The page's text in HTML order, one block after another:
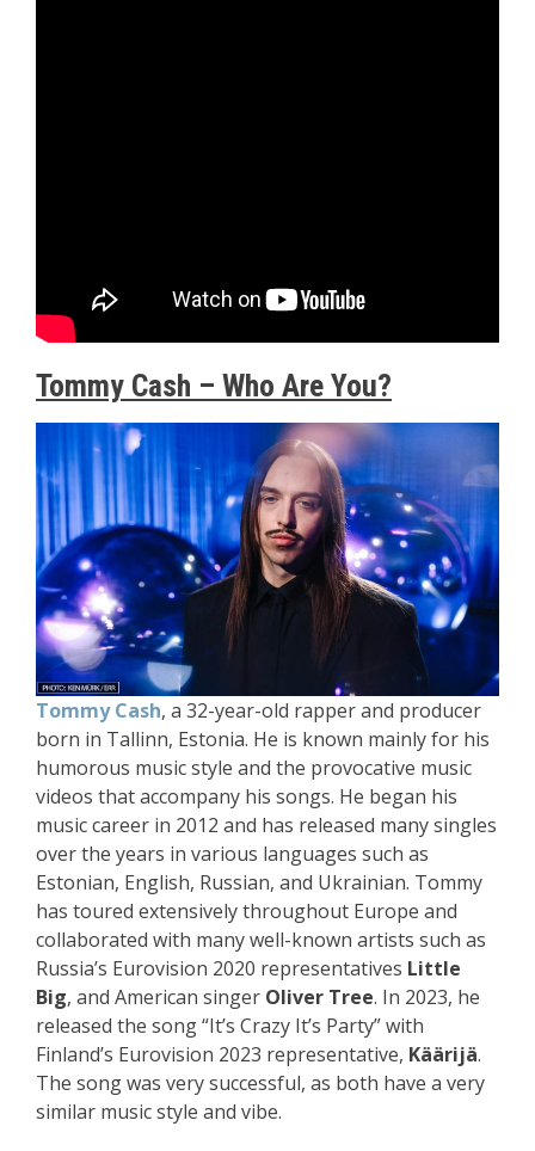
Tommy Cash – Who Are You?
Tommy Cash, a 32-year-old rapper and producer
born in Tallinn, Estonia. He is known mainly for his
humorous music style and the provocative music
videos that accompany his songs. He began his
music career in 2012 and has released many singles
over the years in various languages such as
Estonian, English, Russian, and Ukrainian. Tommy
has toured extensively throughout Europe and
collaborated with many well-known artists such as
Russia’s Eurovision 2020 representatives Little
Big, and American singer Oliver Tree. In 2023, he
released the song “It’s Crazy It’s Party” with
Finland’s Eurovision 2023 representative, Käärijä.
The song was very successful, as both have a very
similar music style and vibe.